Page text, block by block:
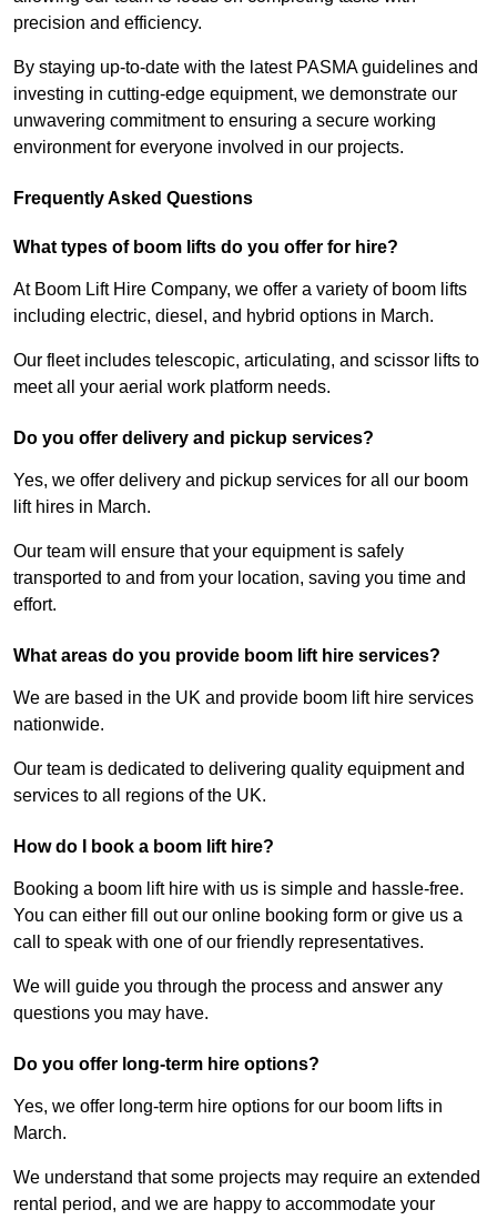
precision and efficiency.
By staying up-to-date with the latest PASMA guidelines and
investing in cutting-edge equipment, we demonstrate our
unwavering commitment to ensuring a secure working
environment for everyone involved in our projects.
Frequently Asked Questions
What types of boom lifts do you offer for hire?
At Boom Lift Hire Company, we offer a variety of boom lifts
including electric, diesel, and hybrid options in March.
Our fleet includes telescopic, articulating, and scissor lifts to
meet all your aerial work platform needs.
Do you offer delivery and pickup services?
Yes, we offer delivery and pickup services for all our boom
lift hires in March.
Our team will ensure that your equipment is safely
transported to and from your location, saving you time and
effort.
What areas do you provide boom lift hire services?
We are based in the UK and provide boom lift hire services
nationwide.
Our team is dedicated to delivering quality equipment and
services to all regions of the UK.
How do I book a boom lift hire?
Booking a boom lift hire with us is simple and hassle-free.
You can either fill out our online booking form or give us a
call to speak with one of our friendly representatives.
We will guide you through the process and answer any
questions you may have.
Do you offer long-term hire options?
Yes, we offer long-term hire options for our boom lifts in
March.
We understand that some projects may require an extended
rental period, and we are happy to accommodate your